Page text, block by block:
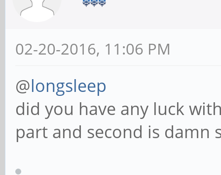
02-20-2016, 11:06 PM
@longsleep
did you have any luck
part and second is damn